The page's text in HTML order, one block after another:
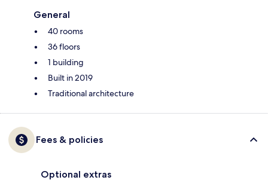
General
40 rooms
36 floors
1 building
Built in 2019
Traditional architecture
Fees & policies
Optional extras